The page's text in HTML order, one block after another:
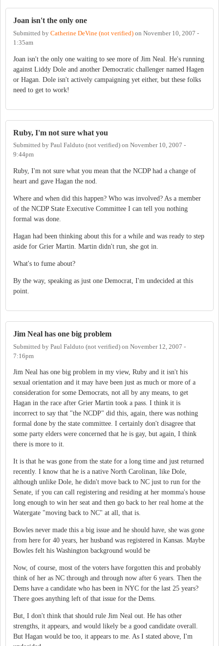
Joan isn't the only one
Submitted by Catherine DeVine (not verified) on November 10, 2007 -
1:35am
Joan isn't the only one waiting to see more of Jim Neal. He's running
against Liddy Dole and another Democratic challenger named Hagen
or Hagan. Dole isn't actively campaigning yet either, but these folks
need to get to work!
Ruby, I'm not sure what you
Submitted by Paul Falduto (not verified) on November 10, 2007 -
9:44pm
Ruby, I'm not sure what you mean that the NCDP had a change of
heart and gave Hagan the nod.
Where and when did this happen? Who was involved? As a member
of the NCDP State Executive Committee I can tell you nothing
formal was done.
Hagan had been thinking about this for a while and was ready to step
aside for Grier Martin. Martin didn't run, she got in.
What's to fume about?
By the way, speaking as just one Democrat, I'm undecided at this
point.
Jim Neal has one big problem
Submitted by Paul Falduto (not verified) on November 12, 2007 -
7:16pm
Jim Neal has one big problem in my view, Ruby and it isn't his
sexual orientation and it may have been just as much or more of a
consideration for some Democrats, not all by any means, to get
Hagan in the race after Grier Martin took a pass. I think it is
incorrect to say that "the NCDP" did this, again, there was nothing
formal done by the state committee. I certainly don't disagree that
some party elders were concerned that he is gay, but again, I think
there is more to it.
It is that he was gone from the state for a long time and just returned
recently. I know that he is a native North Carolinan, like Dole,
although unlike Dole, he didn't move back to NC just to run for the
Senate, if you can call registering and residing at her momma's house
long enough to win her seat and then go back to her real home at the
Watergate "moving back to NC" at all, that is.
Bowles never made this a big issue and he should have, she was gone
from here for 40 years, her husband was registered in Kansas. Maybe
Bowles felt his Washington background would be
Now, of course, most of the voters have forgotten this and probably
think of her as NC through and through now after 6 years. Then the
Dems have a candidate who has been in NYC for the last 25 years?
There goes anything left of that issue for the Dems.
But, I don't think that should rule Jim Neal out. He has other
strengths, it appears, and would likely be a good candidate overall.
But Hagan would be too, it appears to me. As I stated above, I'm